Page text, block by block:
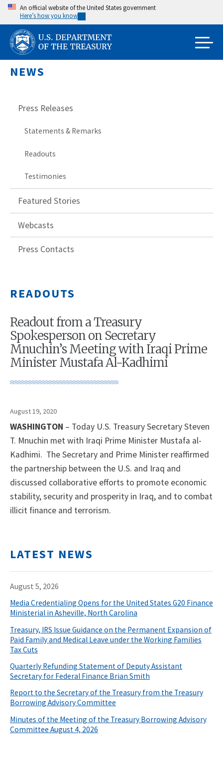
Skip
main
content
An official website of the United States government
Here’s how you know
NEWS
Press Releases
Statements & Remarks
Readouts
Testimonies
Featured Stories
Webcasts
Press Contacts
READOUTS
Readout from a Treasury
Spokesperson on Secretary
Mnuchin’s Meeting with Iraqi Prime
Minister Mustafa Al-Kadhimi
August 19, 2020
WASHINGTON – Today U.S. Treasury Secretary Steven
T. Mnuchin met with Iraqi Prime Minister Mustafa al-
Kadhimi. The Secretary and Prime Minister reaffirmed
the partnership between the U.S. and Iraq and
discussed collaborative efforts to promote economic
stability, security and prosperity in Iraq, and to combat
illicit finance and terrorism.
LATEST NEWS
August 5, 2026
Media Credentialing Opens for the United States G20 Finance
Ministerial in Asheville, North Carolina
Treasury, IRS Issue Guidance on the Permanent Expansion of
Paid Family and Medical Leave under the Working Families
Tax Cuts
Quarterly Refunding Statement of Deputy Assistant
Secretary for Federal Finance Brian Smith
Report to the Secretary of the Treasury from the Treasury
Borrowing Advisory Committee
Minutes of the Meeting of the Treasury Borrowing Advisory
Committee August 4, 2026